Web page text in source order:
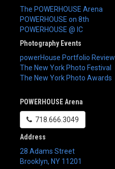
The POWERHOUSE Arena
POWERHOUSE on 8th
POWERHOUSE @ IC
Photography Events
powerHouse Portfolio Review
The New York Photo Festival
The New York Photo Awards
POWERHOUSE Arena
718.666.3049
Address
28 Adams Street
Brooklyn, NY 11201